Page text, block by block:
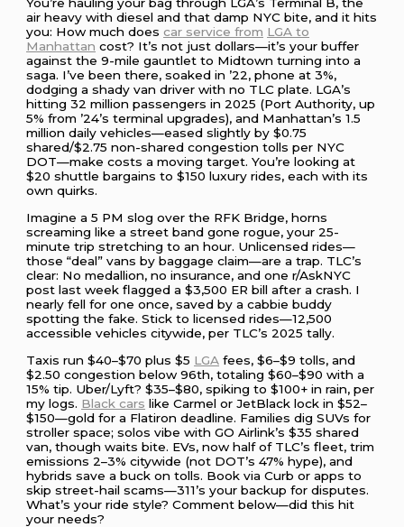
You’re hauling your bag through LGA’s Terminal B, the
air heavy with diesel and that damp NYC bite, and it hits
you: How much doescar service from LGA to
Manhattan cost? It’s not just dollars—it’s your buffer
against the 9-mile gauntlet to Midtown turning into a
saga. I’ve been there, soaked in ’22, phone at 3%,
dodging a shady van driver with no TLC plate. LGA’s
hitting 32 million passengers in 2025 (Port Authority, up
5% from ’24’s terminal upgrades), and Manhattan’s 1.5
million daily vehicles—eased slightly by $0.75
shared/$2.75 non-shared congestion tolls per NYC
DOT—make costs a moving target. You’re looking at
$20 shuttle bargains to $150 luxury rides, each with its
own quirks.
Imagine a 5 PM slog over the RFK Bridge, horns
screaming like a street band gone rogue, your 25-
minute trip stretching to an hour. Unlicensed rides—
those “deal” vans by baggage claim—are a trap. TLC’s
clear: No medallion, no insurance, and one r/AskNYC
post last week flagged a $3,500 ER bill after a crash. I
nearly fell for one once, saved by a cabbie buddy
spotting the fake. Stick to licensed rides—12,500
accessible vehicles citywide, per TLC’s 2025 tally.
Taxis run $40–$70 plus $5 LGA fees, $6–$9 tolls, and
$2.50 congestion below 96th, totaling $60–$90 with a
15% tip. Uber/Lyft? $35–$80, spiking to $100+ in rain, per
my logs. Black cars like Carmel or JetBlack lock in $52–
$150—gold for a Flatiron deadline. Families dig SUVs for
stroller space; solos vibe with GO Airlink’s $35 shared
van, though waits bite. EVs, now half of TLC’s fleet, trim
emissions 2–3% citywide (not DOT’s 47% hype), and
hybrids save a buck on tolls. Book via Curb or apps to
skip street-hail scams—311’s your backup for disputes.
What’s your ride style? Comment below—did this hit
your needs?